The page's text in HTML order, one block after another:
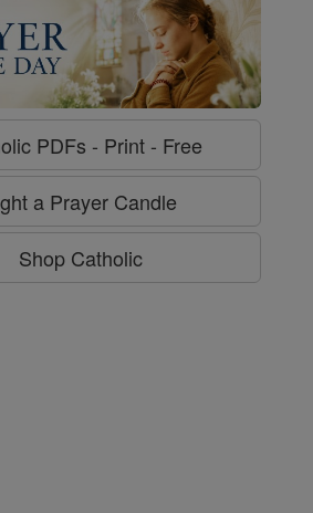
PDFs - Print - Free
a Prayer Candle
Shop Catholic